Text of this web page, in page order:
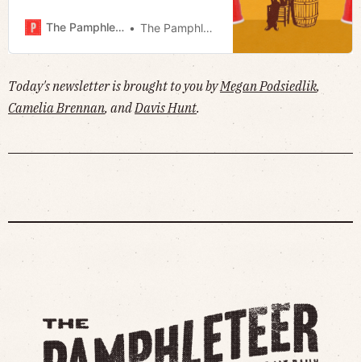
more!
The Pamphleteer The Pamphleteer
Today's newsletter is brought to you byMegan Podsiedlik,
Camelia Brennan, and Davis Hunt.